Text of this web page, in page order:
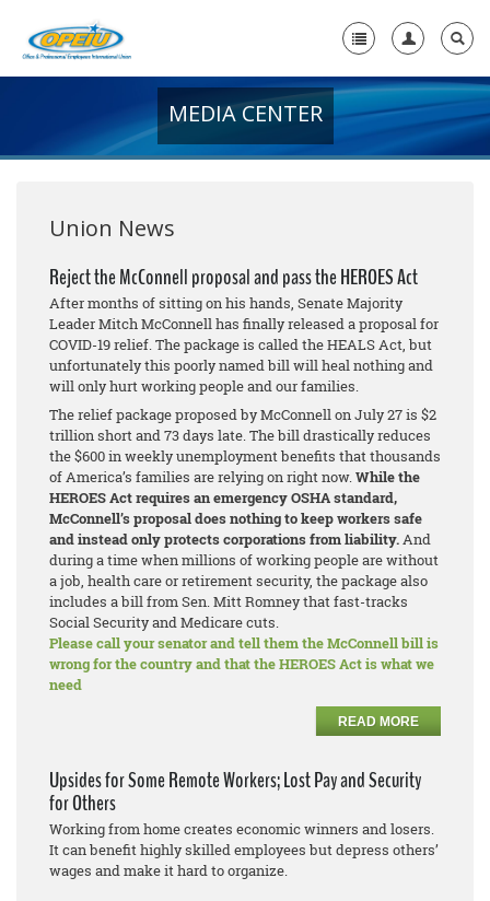
+
Media Center
Need A Union?
MEDIA CENTER
Union News
Reject the McConnell proposal and pass the HEROES Act
After months of sitting on his hands, Senate Majority
Leader Mitch McConnell has finally released a proposal for
COVID-19 relief. The package is called the HEALS Act, but
unfortunately this poorly named bill will heal nothing and
will only hurt working people and our families.
The relief package proposed by McConnell on July 27 is $2
trillion short and 73 days late. The bill drastically reduces
the $600 in weekly unemployment benefits that thousands
of America’s families are relying on right now.While the
HEROES Act requires an emergency OSHA standard,
McConnell’s proposal does nothing to keep workers safe
and instead only protects corporations from liability.And
during a time when millions of working people are without
a job, health care or retirement security, the package also
includes a bill from Sen. Mitt Romney that fast-tracks
Social Security and Medicare cuts.
Please call your senator and tell them the McConnell bill is
wrong for the country and that the HEROES Act is what we
need
READ MORE
Upsides for Some Remote Workers; Lost Pay and Security
for Others
Working from home creates economic winners and losers.
It can benefit highly skilled employees but depress others’
wages and make it hard to organize.